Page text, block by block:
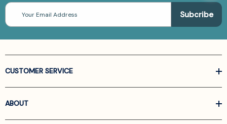
Email
Address
CUSTOMER SERVICE
ABOUT